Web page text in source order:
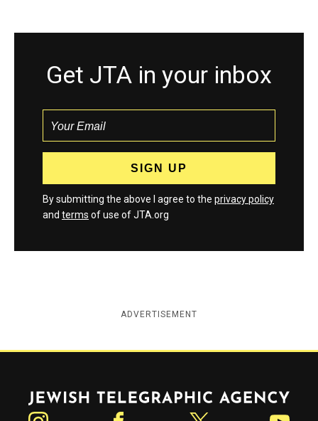
Get JTA in your inbox
By submitting the above I agree to the privacy policy
and terms of use of JTA.org
ADVERTISEMENT
Jewish Telegraphic Agency